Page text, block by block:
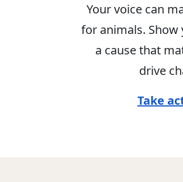
Your voice can
for animals.
a cause that
drive
Take